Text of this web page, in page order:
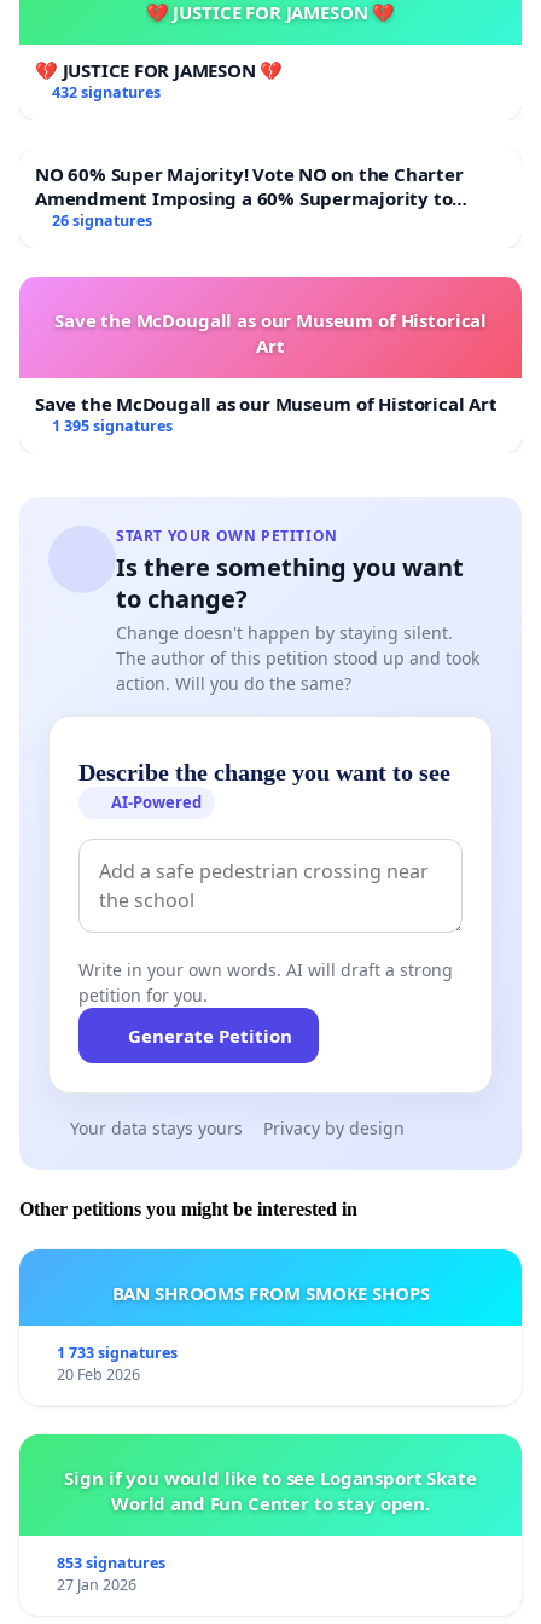
consultation with affected parents and residents.
3. Fair and transparent consideration be given to
within the building.
4. The needs of working parents and the best
interests of the children be taken into account
when making any final decision.
forward to a positive resolution that benefits the
entire community.
SIGNED BY Parents
💔 JUSTICE FOR JAMESON 💔
💔 JUSTICE FOR JAMESON 💔
432 signatures
NO 60% Super Majority! Vote NO on the Charter
Amendment Imposing a 60% Supermajority to
Overturn Town Meeting Budget Vote
26 signatures
Save the McDougall as our Museum of Historical
Art
Save the McDougall as our Museum of Historical Art
1 395 signatures
START YOUR OWN PETITION
Is there something you want
to change?
Change doesn't happen by staying silent.
The author of this petition stood up and took
action. Will you do the same?
Describe the change you want to see
AI-Powered
Write in your own words. AI will draft a strong
petition for you.
Generate Petition
Your data stays yours Privacy by design
Other petitions you might be interested in
BAN SHROOMS FROM SMOKE SHOPS
1 733 signatures
20 Feb 2026
Sign if you would like to see Logansport Skate
World and Fun Center to stay open.
853 signatures
27 Jan 2026